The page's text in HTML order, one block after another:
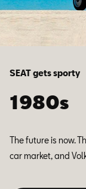
SEAT gets sporty
1980s
The future is now.
car market, and